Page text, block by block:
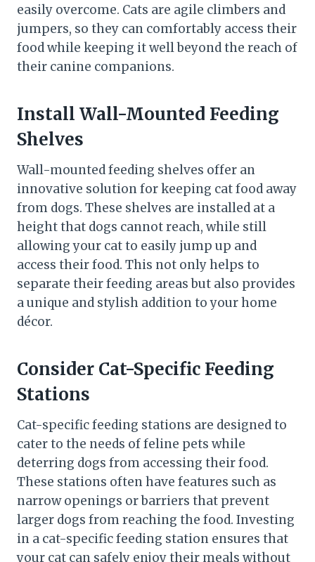
easily overcome. Cats are agile climbers and
jumpers, so they can comfortably access their
food while keeping it well beyond the reach of
their canine companions.
Install Wall-Mounted Feeding
Shelves
Wall-mounted feeding shelves offer an
innovative solution for keeping cat food away
from dogs. These shelves are installed at a
height that dogs cannot reach, while still
allowing your cat to easily jump up and
access their food. This not only helps to
separate their feeding areas but also provides
a unique and stylish addition to your home
décor.
Consider Cat-Specific Feeding
Stations
Cat-specific feeding stations are designed to
cater to the needs of feline pets while
deterring dogs from accessing their food.
These stations often have features such as
narrow openings or barriers that prevent
larger dogs from reaching the food. Investing
in a cat-specific feeding station ensures that
your cat can safely enjoy their meals without